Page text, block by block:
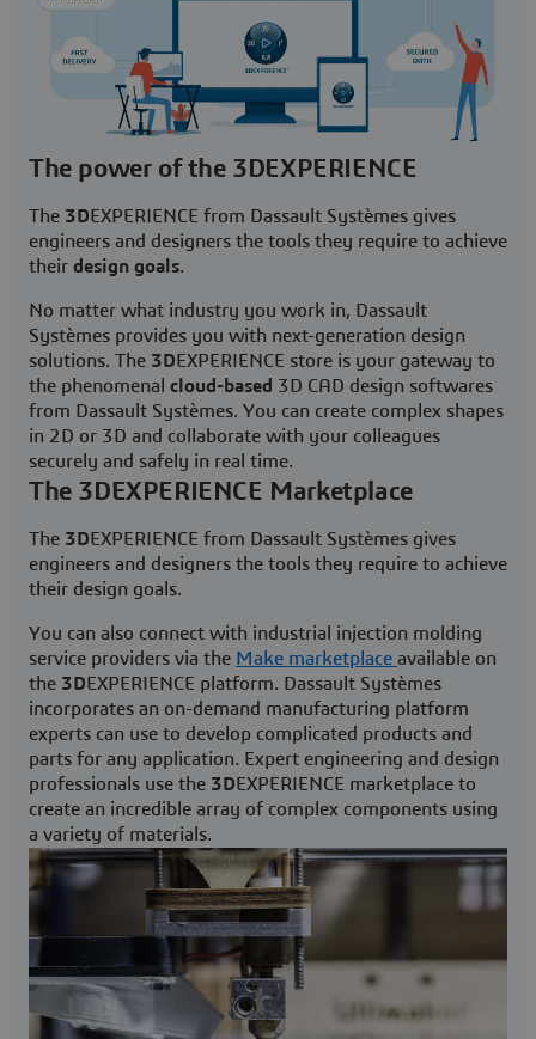
The power of the 3DEXPERIENCE
The 3DEXPERIENCE from Dassault Systèmes gives
engineers and designers the tools they require to achieve
their design goals.
No matter what industry you work in, Dassault
Systèmes provides you with next-generation design
solutions. The 3DEXPERIENCE store is your gateway to
the phenomenal cloud-based 3D CAD design softwares
from Dassault Systèmes. You can create complex shapes
in 2D or 3D and collaborate with your colleagues
securely and safely in real time.
The 3DEXPERIENCE Marketplace
The 3DEXPERIENCE from Dassault Systèmes gives
engineers and designers the tools they require to achieve
their design goals.
You can also connect with industrial injection molding
service providers via the Make marketplace available on
the 3DEXPERIENCE platform. Dassault Systèmes
incorporates an on-demand manufacturing platform
experts can use to develop complicated products and
parts for any application. Expert engineering and design
professionals use the 3DEXPERIENCE marketplace to
create an incredible array of complex components using
a variety of materials.